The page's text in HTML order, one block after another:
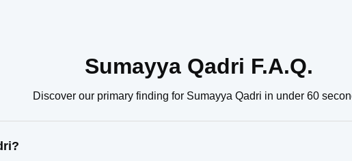
Sumayya Qadri F.A.Q.
Discover our primary finding for Sumayya Qadri in under 60